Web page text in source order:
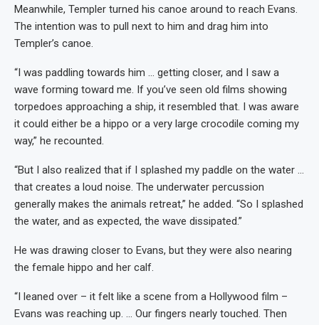
Meanwhile, Templer turned his canoe around to reach Evans.
The intention was to pull next to him and drag him into
Templer’s canoe.
“I was paddling towards him … getting closer, and I saw a
wave forming toward me. If you’ve seen old films showing
torpedoes approaching a ship, it resembled that. I was aware
it could either be a hippo or a very large crocodile coming my
way,” he recounted.
“But I also realized that if I splashed my paddle on the water …
that creates a loud noise. The underwater percussion
generally makes the animals retreat,” he added. “So I splashed
the water, and as expected, the wave dissipated.”
He was drawing closer to Evans, but they were also nearing
the female hippo and her calf.
“I leaned over – it felt like a scene from a Hollywood film –
Evans was reaching up. … Our fingers nearly touched. Then